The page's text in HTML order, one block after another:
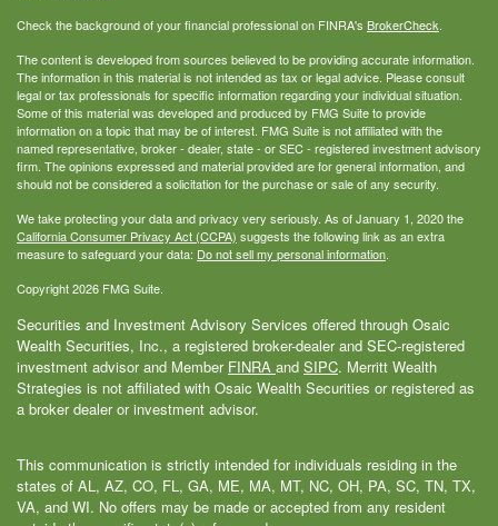
Check the background of your financial professional on FINRA's BrokerCheck.
The content is developed from sources believed to be providing accurate information.
The information in this material is not intended as tax or legal advice. Please consult
legal or tax professionals for specific information regarding your individual situation.
Some of this material was developed and produced by FMG Suite to provide
information on a topic that may be of interest. FMG Suite is not affiliated with the
named representative, broker - dealer, state - or SEC - registered investment advisory
firm. The opinions expressed and material provided are for general information, and
should not be considered a solicitation for the purchase or sale of any security.
We take protecting your data and privacy very seriously. As of January 1, 2020 the
California Consumer Privacy Act (CCPA) suggests the following link as an extra
measure to safeguard your data: Do not sell my personal information.
Copyright 2026 FMG Suite.
Securities and Investment Advisory Services offered through Osaic
Wealth Securities, Inc., a registered broker-dealer and SEC-registered
investment advisor and Member FINRA and SIPC. Merritt Wealth
Strategies is not affiliated with Osaic Wealth Securities or registered as
a broker dealer or investment advisor.
This communication is strictly intended for individuals residing in the
states of AL, AZ, CO, FL, GA, ME, MA, MT, NC, OH, PA, SC, TN, TX,
VA, and WI. No offers may be made or accepted from any resident